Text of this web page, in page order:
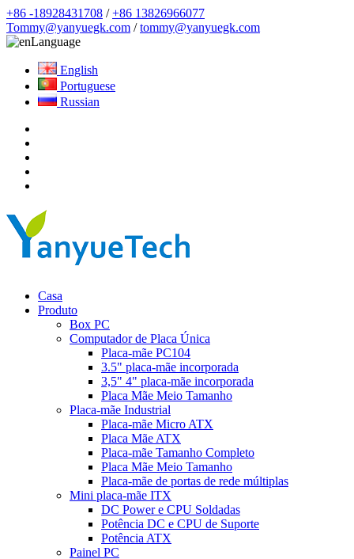
+86 -18928431708 /+86 13826966077
Tommy@yanyuegk.com /tommy@yanyuegk.com
Language
English
Portuguese
Russian
Casa
Produto
Box PC
Computador de Placa Única
Placa-mãe PC104
3.5" placa-mãe incorporada
3,5" 4" placa-mãe incorporada
Placa Mãe Meio Tamanho
Placa-mãe Industrial
Placa-mãe Micro ATX
Placa Mãe ATX
Placa-mãe Tamanho Completo
Placa Mãe Meio Tamanho
Placa-mãe de portas de rede múltiplas
Mini placa-mãe ITX
DC Power e CPU Soldadas
Potência DC e CPU de Suporte
Potência ATX
Painel PC